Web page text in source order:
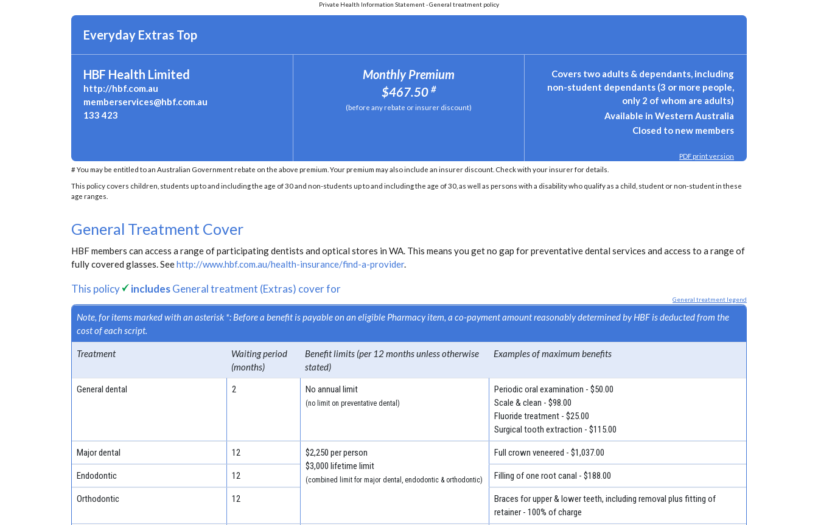
Private Health Information Statement - General treatment policy
Everyday Extras Top
HBF Health Limited
http://hbf.com.au
memberservices@hbf.com.au
133 423
Monthly Premium
$467.50 #
(before any rebate or insurer discount)
Covers two adults & dependants, including
non-student dependants (3 or more people,
only 2 of whom are adults)
Available in Western Australia
Closed to new members
PDF print version
# You may be entitled to an Australian Government rebate on the above premium. Your premium may also include an insurer discount. Check with your insurer for details.
This policy covers children, students up to and including the age of 30 and non-students up to and including the age of 30, as well as persons with a disability who qualify as a child, student or non-student in these
age ranges.
General Treatment Cover
HBF members can access a range of participating dentists and optical stores in WA. This means you get no gap for preventative dental services and access to a range of
fully covered glasses. Seehttp://www.hbf.com.au/health-insurance/find-a-provider.
This policy includesGeneral treatment (Extras) cover for
General treatment legend
Note, for items marked with an asterisk *: Before a benefit is payable on an eligible Pharmacy item, a co-payment amount reasonably determined by HBF is deducted from the
cost of each script.
Treatment
Waiting period
(months)
Benefit limits (per 12 months unless otherwise
stated)
Examples of maximum benefits
General dental 2 No annual limit
(no limit on preventative dental)
Periodic oral examination - $50.00
Scale & clean - $98.00
Fluoride treatment - $25.00
Surgical tooth extraction - $115.00
Major dental 12
$2,250 per person
$3,000 lifetime limit
(combined limit for major dental, endodontic & orthodontic)
Full crown veneered - $1,037.00
Endodontic 12 Filling of one root canal - $188.00
Orthodontic 12
Braces for upper & lower teeth, including removal plus fitting of
retainer - 100% of charge